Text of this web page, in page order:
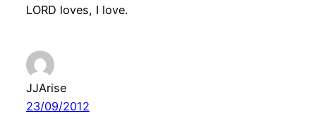
LORD loves, I love.
JJArise
23/09/2012